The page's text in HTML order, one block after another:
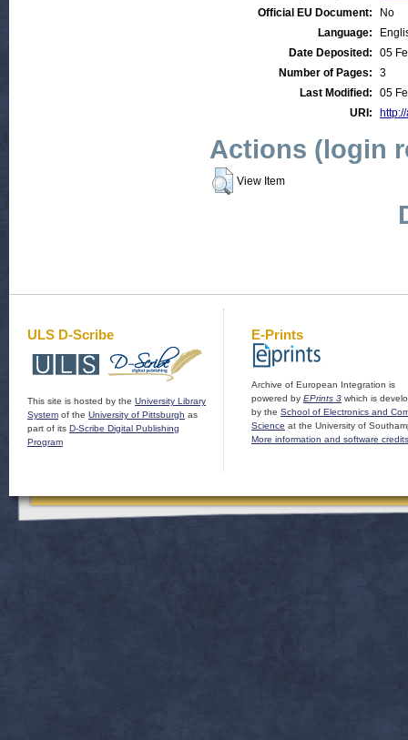
Official EU Document:
No
Language:
Date Deposited:
05
Number of Pages:
3
Last Modified:
05
URI:
Actions (login
View Item
ULS D-Scribe
This site is hosted by the University Library
System of the University of Pittsburgh as
part of its D-Scribe Digital Publishing
Program
E-Prints
Archive of European Integration is
powered by EPrints 3 which is
by the School of Electronics and
Science at the University of
More information and software credits